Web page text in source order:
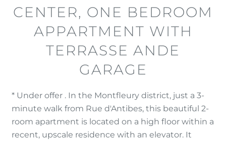
CENTER, ONE BEDROOM
APPARTMENT WITH
TERRASSE ANDE
GARAGE
* Under offer . In the Montfleury district, just a 3-
minute walk from Rue d'Antibes, this beautiful 2-
room apartment is located on a high floor within a
recent, upscale residence with an elevator. It